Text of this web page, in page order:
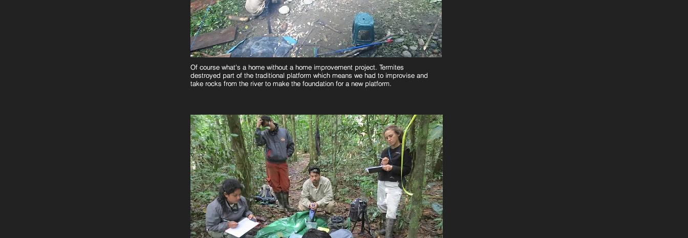
Of course what's a home without a home improvement project. Termites
destroyed part of the traditional platform which means we had to improvise and
take rocks from the river to make the foundation for a new platform.
Of course what's a home without a home improvement project. Termites
destroyed part of the traditional platform which means we had to improvise and
take rocks from the river to make the foundation for a new platform.